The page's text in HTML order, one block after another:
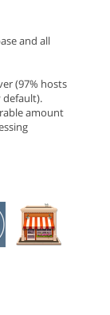
and all
(97% hosts
default).
amount